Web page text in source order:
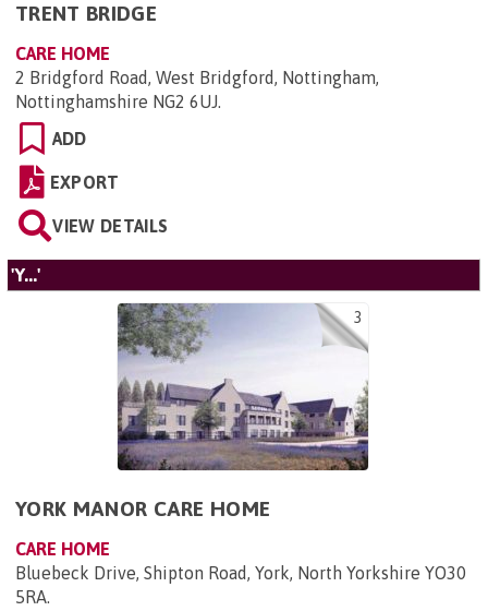
TRENT BRIDGE
CARE HOME
2 Bridgford Road, West Bridgford, Nottingham,
Nottinghamshire NG2 6UJ.
ADD
EXPORT
VIEW DETAILS
'Y...'
3
YORK MANOR CARE HOME
CARE HOME
Bluebeck Drive, Shipton Road, York, North Yorkshire YO30
5RA.